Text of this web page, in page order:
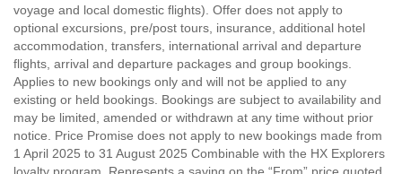
voyage and local domestic flights). Offer does not apply to
optional excursions, pre/post tours, insurance, additional hotel
accommodation, transfers, international arrival and departure
flights, arrival and departure packages and group bookings.
Applies to new bookings only and will not be applied to any
existing or held bookings. Bookings are subject to availability and
may be limited, amended or withdrawn at any time without prior
notice. Price Promise does not apply to new bookings made from
1 April 2025 to 31 August 2025 Combinable with the HX Explorers
loyalty program. Represents a saving on the “From” price quoted